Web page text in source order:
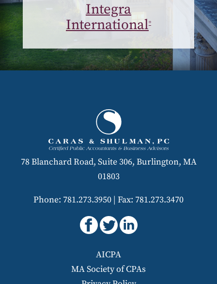
Integra
International®
78 Blanchard Road, Suite 306, Burlington, MA
01803
Phone: 781.273.3950 | Fax: 781.273.3470
AICPA
MA Society of CPAs